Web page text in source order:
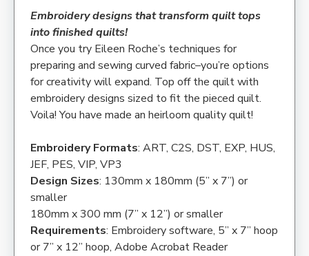
Embroidery designs that transform quilt tops
into finished quilts!
Once you try Eileen Roche’s techniques for
preparing and sewing curved fabric–you’re options
for creativity will expand. Top off the quilt with
embroidery designs sized to fit the pieced quilt.
Voila! You have made an heirloom quality quilt!
Embroidery Formats: ART, C2S, DST, EXP, HUS,
JEF, PES, VIP, VP3
Design Sizes: 130mm x 180mm (5” x 7”) or
smaller
180mm x 300 mm (7” x 12”) or smaller
Requirements: Embroidery software, 5” x 7” hoop
or 7” x 12” hoop, Adobe Acrobat Reader